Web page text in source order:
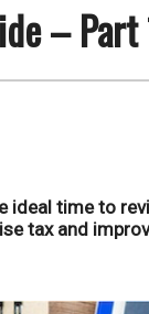
– Part
ideal time to
tax and